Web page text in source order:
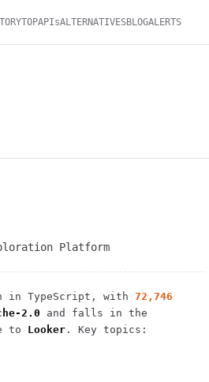
TOPAPIsALTERNATIVESBLOGALERTS
Platform
in TypeScript , with 72,746
2.0 and falls in the
to Looker .
Key topics: